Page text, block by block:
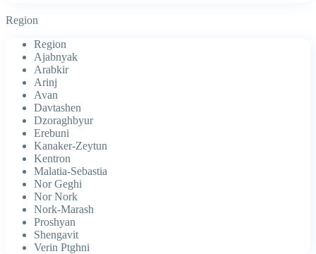
Region
Region
Ajabnyak
Arabkir
Arinj
Avan
Davtashen
Dzoraghbyur
Erebuni
Kanaker-Zeytun
Kentron
Malatia-Sebastia
Nor Geghi
Nor Nork
Nork-Marash
Proshyan
Shengavit
Verin Ptghni